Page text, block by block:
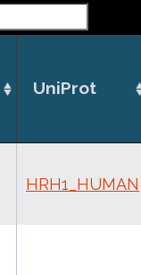
UniProt
HRH1_HUMAN